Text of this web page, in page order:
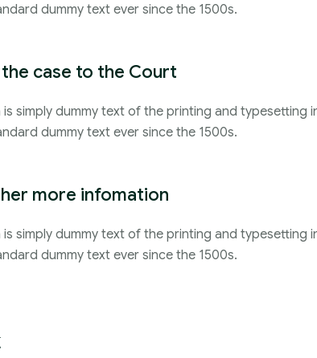
dummy text ever since the 1500s.
the case to the Court
is simply dummy text of the printing and typesetting
dummy text ever since the 1500s.
more infomation
is simply dummy text of the printing and typesetting
dummy text ever since the 1500s.